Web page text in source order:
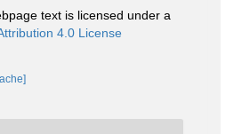
text is licensed under a
4.0 License